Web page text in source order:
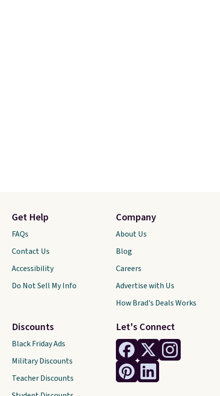
Let's Connect
Get Help
FAQs
Contact Us
Accessibility
Do Not Sell My Info
Discounts
Black Friday Ads
Military Discounts
Teacher Discounts
Company
About Us
Blog
Careers
Advertise with Us
How Brad's Deals Works